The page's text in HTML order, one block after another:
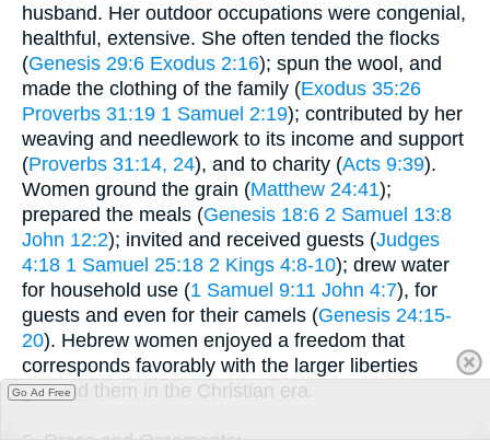
husband. Her outdoor occupations were congenial,
healthful, extensive. She often tended the flocks
(Genesis 29:6 Exodus 2:16); spun the wool, and
made the clothing of the family (Exodus 35:26
Proverbs 31:19 1 Samuel 2:19); contributed by her
weaving and needlework to its income and support
(Proverbs 31:14, 24), and to charity (Acts 9:39).
Women ground the grain (Matthew 24:41);
prepared the meals (Genesis 18:6 2 Samuel 13:8
John 12:2); invited and received guests (Judges
4:18 1 Samuel 25:18 2 Kings 4:8-10); drew water
for household use (1 Samuel 9:11 John 4:7), for
guests and even for their camels (Genesis 24:15-
20). Hebrew women enjoyed a freedom that
corresponds favorably with the larger liberties
granted them in the Christian era.
Go Ad Free